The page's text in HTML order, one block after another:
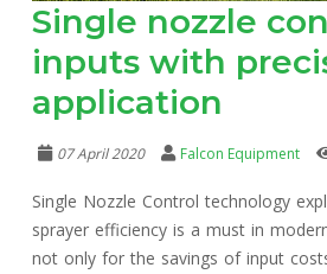
Single nozzle
inputs with
application
07 April 2020 Falcon Equipment
Single Nozzle Control technology
sprayer efficiency is a must in
not only for the savings of input